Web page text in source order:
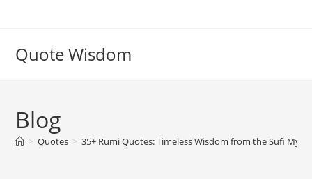
Quote Wisdom
Blog
> Quotes > 35+ Rumi Quotes: Timeless Wisdom from the Sufi